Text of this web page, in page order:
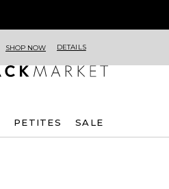
SHOP NOW DETAILS
PETITES SALE